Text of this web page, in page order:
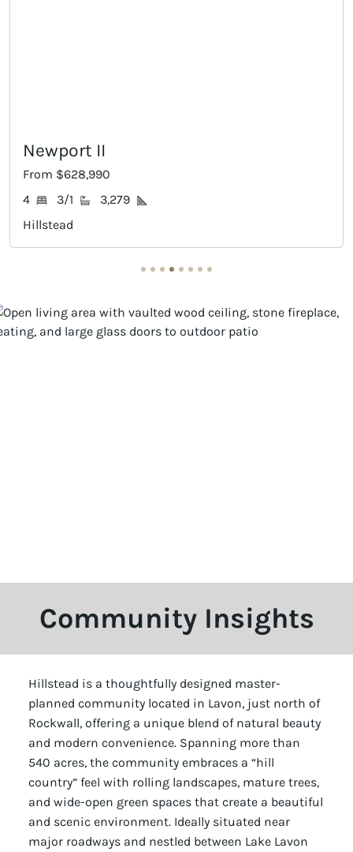
II
3,279
Community Insights
Hillstead is a thoughtfully designed master-
planned community located in Lavon, just north of
Rockwall, offering a unique blend of natural beauty
and modern convenience. Spanning more than
540 acres, the community embraces a “hill
country” feel with rolling landscapes, mature trees,
and wide-open green spaces that create a beautiful
and scenic environment. Ideally situated near
major roadways and nestled between Lake Lavon